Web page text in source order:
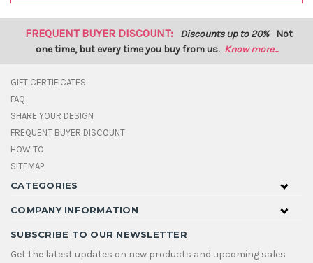
FREQUENT BUYER DISCOUNT: Discounts up to 20% Not
one time, but every time you buy from us. Know more...
GIFT CERTIFICATES
FAQ
SHARE YOUR DESIGN
FREQUENT BUYER DISCOUNT
HOW TO
SITEMAP
CATEGORIES
COMPANY INFORMATION
SUBSCRIBE TO OUR NEWSLETTER
Get the latest updates on new products and upcoming sales